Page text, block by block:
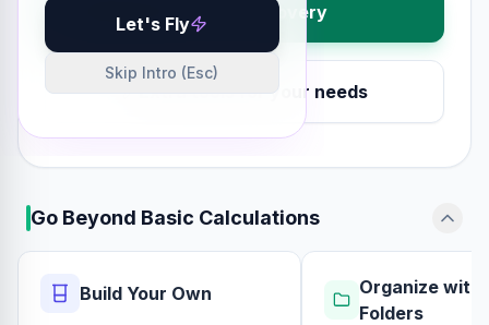
Let's Fly
Skip Intro (Esc)
Visual Discovery
Extra tools for your needs
Go Beyond Basic Calculations
Build Your Own
Organize with
Folders